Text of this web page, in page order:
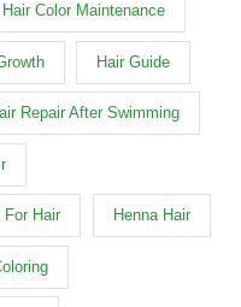
Hair Color Maintenance
Hair Guide
Repair After Swimming
For Hair Henna Hair